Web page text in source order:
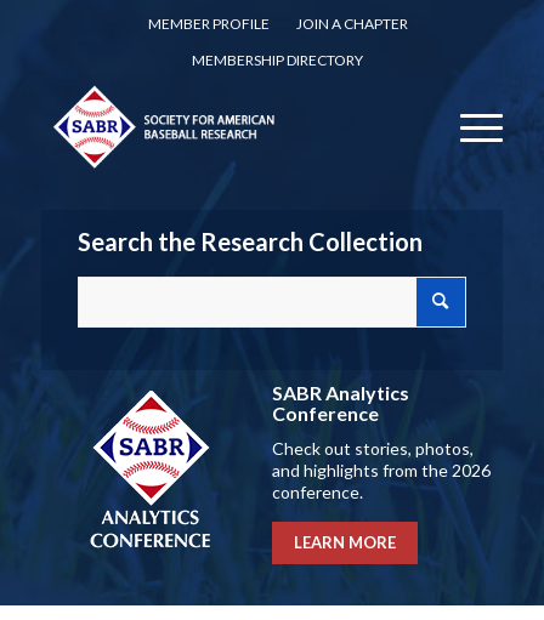
MEMBER PROFILE
JOIN A CHAPTER
MEMBERSHIP DIRECTORY
Search the Research Collection
SABR Analytics
Conference
Check out stories, photos,
and highlights from the 2026
conference.
LEARN MORE